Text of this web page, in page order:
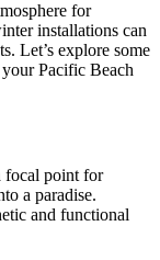
for
installations can
Let’s explore some
Pacific Beach
focal point for
a paradise.
and functional